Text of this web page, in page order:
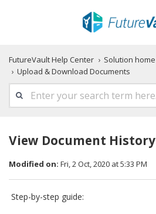
FutureVault Help Center Solution home
Upload & Download Documents
View Document History
Modified on: Fri, 2 Oct, 2020 at 5:33 PM
Step-by-step guide: